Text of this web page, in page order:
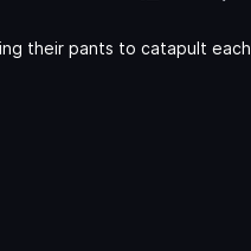
their pants to catapult each